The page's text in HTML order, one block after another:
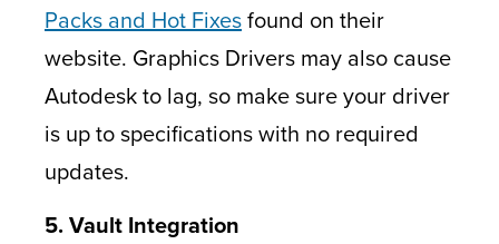
Packs and Hot Fixesfound on their
website. Graphics Drivers may also cause
Autodesk to lag, so make sure your driver
is up to specifications with no required
updates.
5. Vault Integration